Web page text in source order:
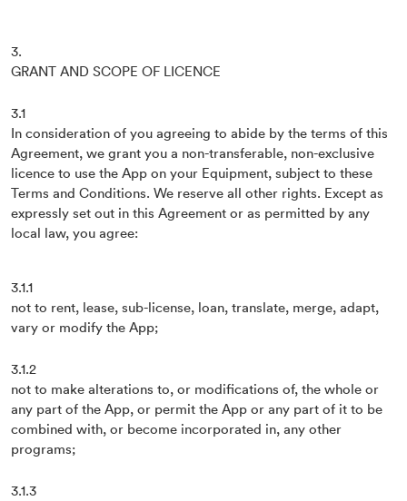
3.
GRANT AND SCOPE OF LICENCE
3.1
In consideration of you agreeing to abide by the terms of this
Agreement, we grant you a non-transferable, non-exclusive
licence to use the App on your Equipment, subject to these
Terms and Conditions. We reserve all other rights. Except as
expressly set out in this Agreement or as permitted by any
local law, you agree:
3.1.1
not to rent, lease, sub-license, loan, translate, merge, adapt,
vary or modify the App;
3.1.2
not to make alterations to, or modifications of, the whole or
any part of the App, or permit the App or any part of it to be
combined with, or become incorporated in, any other
programs;
3.1.3